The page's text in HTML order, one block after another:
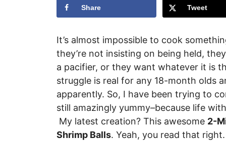
Share Tweet
It’s almost impossible to cook
they’re not insisting on being held,
a pacifier, or they want whatever it is
struggle is real for any 18-month olds
apparently. So, I have been trying to
still amazingly yummy–because life
My latest creation? This awesome 2-
Shrimp Balls. Yeah, you read that